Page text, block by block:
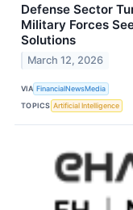
Defense Sector
Military Forces
Solutions
March 12, 2026
VIA FinancialNewsMedia
TOPICS Artificial Intelligence